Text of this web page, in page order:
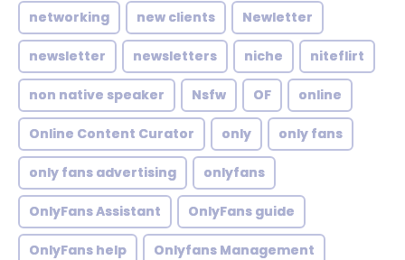
networking new clients Newletter
newsletter newsletters niche niteflirt
non native speaker Nsfw OF online
Online Content Curator only only fans
only fans advertising onlyfans
OnlyFans Assistant OnlyFans guide
OnlyFans help Onlyfans Management